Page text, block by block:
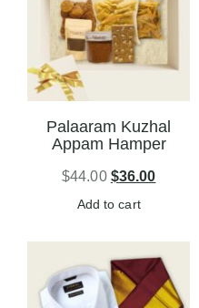
Palaaram Kuzhal
Appam Hamper
$44.00 $36.00
Add to cart